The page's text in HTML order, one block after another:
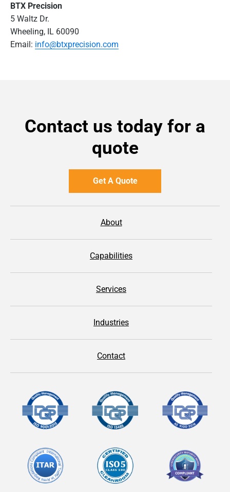
BTX Precision
5 Waltz Dr.
Wheeling, IL 60090
Email: info@btxprecision.com
Contact us today for a
quote
Get A Quote
About
Capabilities
Services
Industries
Contact